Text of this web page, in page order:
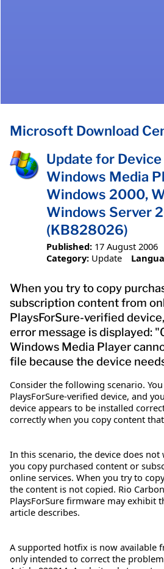
Microsoft Download
Update for
Windows Media
Windows 2000,
Windows Server
(KB828026)
Published: 17 August 2006
Category: Update
When you try to copy
subscription content from
PlaysForSure-verified
error message is displayed:
Windows Media Player
file because the device
Consider the following scenario.
PlaysForSure-verified device, and
device appears to be installed
correctly when you copy content
In this scenario, the device does
you copy purchased content or
online services. When you try to
the content is not copied. Rio
PlaysForSure firmware may exhibit
article describes.
A supported hotfix is now available
only intended to correct the